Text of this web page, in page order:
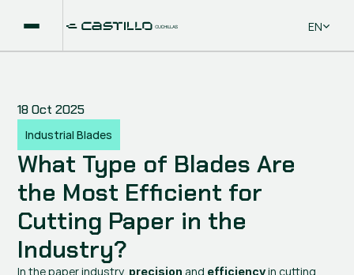
Select
EN
18 Oct 2025
Industrial Blades
What Type of Blades Are
the Most Efficient for
Cutting Paper in the
Industry?
In the paper industry, precision and efficiency in cutting